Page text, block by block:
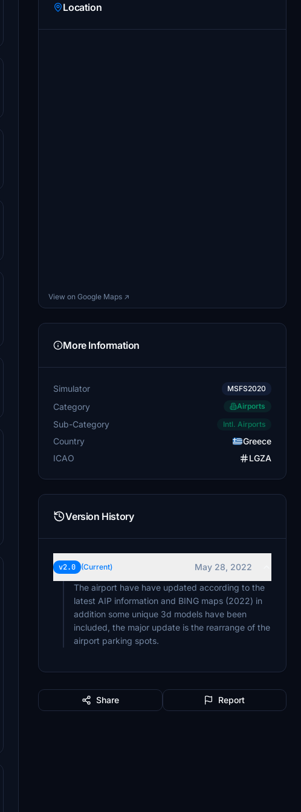
Location
View on Google Maps ↗
More Information
Simulator MSFS2020
Category Airports
Sub-Category Intl. Airports
Country
Greece
ICAO
LGZA
Version History
v2.0 (Current)
May 28, 2022
The airport have have updated according to the
latest AIP information and BING maps (2022) in
addition some unique 3d models have been
included, the major update is the rearrange of the
airport parking spots.
Share Report